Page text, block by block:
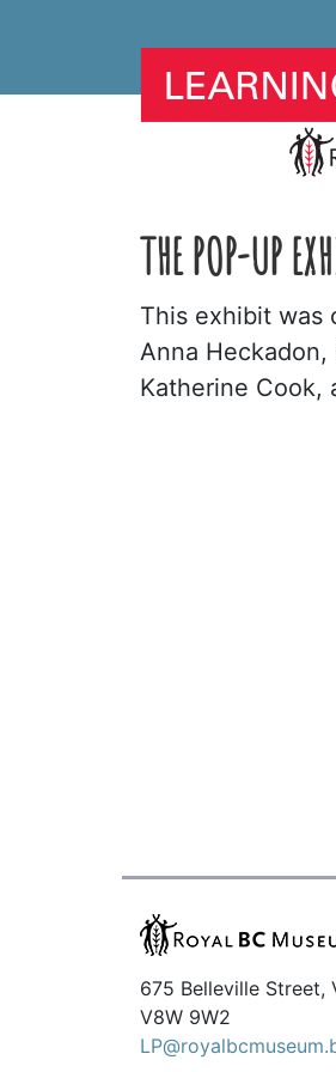
THE POP-UP
This exhibit was
Anna Heckadon,
Katherine Cook,
675 Belleville Street,
V8W 9W2